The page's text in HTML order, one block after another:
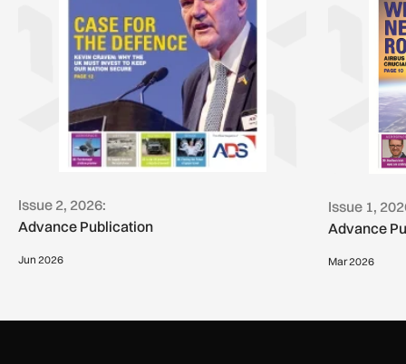
Issue 2, 2026:
Advance Publication
Jun 2026
Issue 1,
Advance
Mar 2026